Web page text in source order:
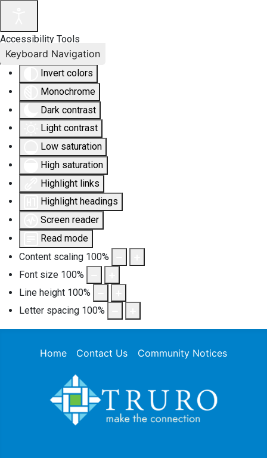
Accessibility Tools
Invert colors
Monochrome
Dark contrast
Light contrast
Low saturation
High saturation
Highlight links
Highlight headings
Screen reader
Read mode
Content scaling 100%
Font size 100%
Line height 100%
Letter spacing 100%
Keyboard Navigation
Home Contact Us Community Notices